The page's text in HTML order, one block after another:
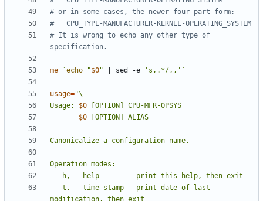
# or in some cases, the newer four-part form:
#	CPU_TYPE-MANUFACTURER-KERNEL-OPERATING_SYSTEM
# It is wrong to echo any other type of
specification.
me= `echo "$0" sed -e 's,.*/,,' `
usage=
Usage: $0
$0